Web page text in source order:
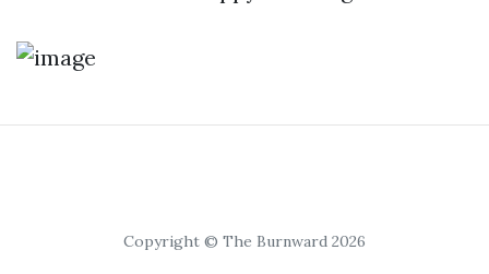
Copyright © The Burnward 2026